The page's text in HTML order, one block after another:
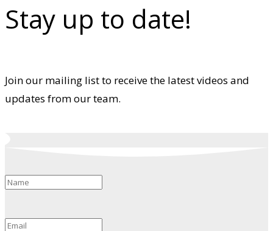
Stay up to date!
Join our mailing list to receive the latest videos and
updates from our team.